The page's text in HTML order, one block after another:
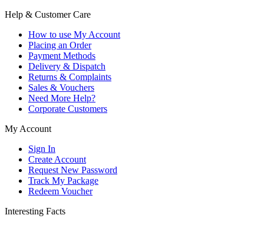
Help & Customer Care
How to use My Account
Placing an Order
Payment Methods
Delivery & Dispatch
Returns & Complaints
Sales & Vouchers
Need More Help?
Corporate Customers
My Account
Sign In
Create Account
Request New Password
Track My Package
Redeem Voucher
Interesting Facts